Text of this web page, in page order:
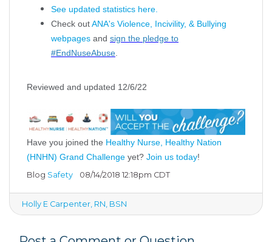
See updated statistics here.
Check outANA's Violence, Incivility, & Bullying
webpages and sign the pledge to
#EndNuseAbuse
Reviewed and updated 12/6/22
Have you joined the Healthy Nurse, Healthy Nation
(HNHN) Grand Challenge yet? Join us today!
Blog Safety 08/14/2018 12:18pm CDT
Holly E Carpenter, RN, BSN